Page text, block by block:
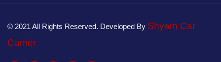
© 2021 All Rights Reserved. Developed By Shyam Car
Carrier